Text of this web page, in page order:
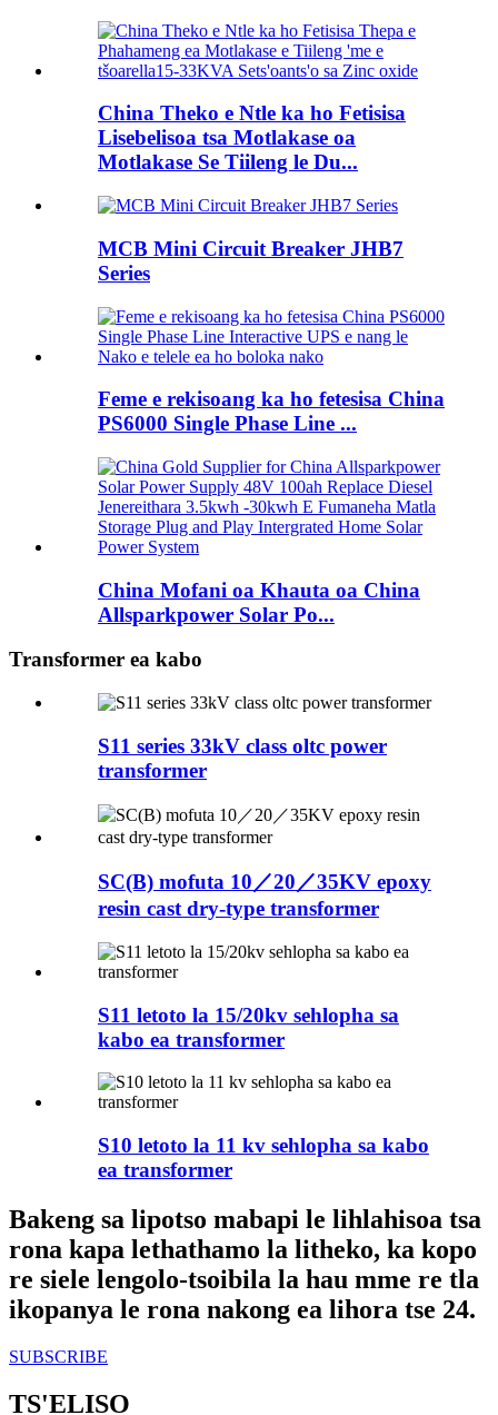
China Theko e Ntle ka ho Fetisisa
Lisebelisoa tsa Motlakase oa
Motlakase Se Tiileng le Du...
MCB Mini Circuit Breaker JHB7
Series
Feme e rekisoang ka ho fetesisa China
PS6000 Single Phase Line ...
China Mofani oa Khauta oa China
Allsparkpower Solar Po...
Transformer ea kabo
S11 series 33kV class oltc power
transformer
SC(B) mofuta 10／20／35KV epoxy
resin cast dry-type transformer
S11 letoto la 15/20kv sehlopha sa
kabo ea transformer
S10 letoto la 11 kv sehlopha sa kabo
ea transformer
Bakeng sa lipotso mabapi le lihlahisoa tsa
rona kapa lethathamo la litheko, ka kopo
re siele lengolo-tsoibila la hau mme re tla
ikopanya le rona nakong ea lihora tse 24.
SUBSCRIBE
TS'ELISO